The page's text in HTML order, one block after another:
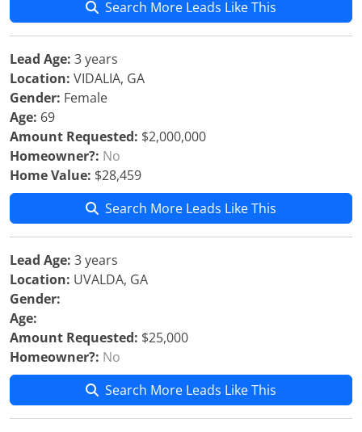
Search More Leads Like This
Lead Age: 3 years
Location: VIDALIA, GA
Gender: Female
Age: 69
Amount Requested: $2,000,000
Homeowner?: No
Home Value: $28,459
Search More Leads Like This
Lead Age: 3 years
Location: UVALDA, GA
Gender:
Age:
Amount Requested: $25,000
Homeowner?: No
Search More Leads Like This